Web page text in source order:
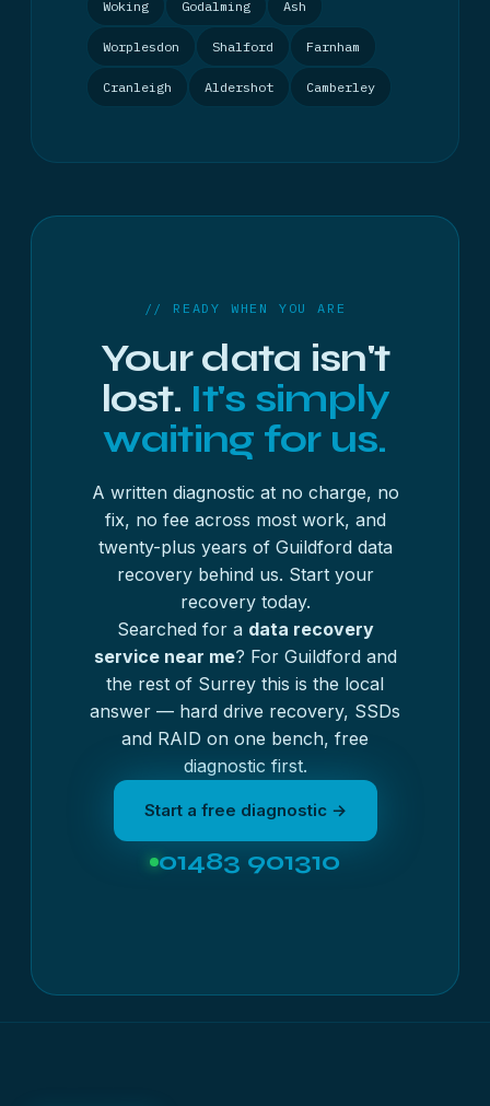
Woking Godalming Ash
Worplesdon Shalford Farnham
Cranleigh Aldershot Camberley
// READY WHEN YOU ARE
Your data isn't
lost. It's simply
waiting for us.
A written diagnostic at no charge, no
fix, no fee across most work, and
twenty-plus years of Guildford data
recovery behind us. Start your
recovery today.
Searched for a data recovery
service near me? For Guildford and
the rest of Surrey this is the local
answer — hard drive recovery, SSDs
and RAID on one bench, free
diagnostic first.
Start a free diagnostic →
01483 901310